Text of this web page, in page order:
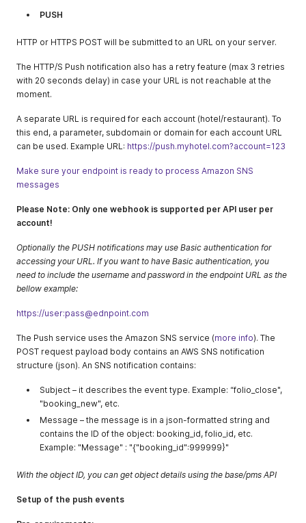
PUSH
HTTP or HTTPS POST will be submitted to аn URL on your server.
The HTTP/S Push notification also has a retry feature (max 3 retries
with 20 seconds delay) in case your URL is not reachable at the
moment.
A separate URL is required for each account (hotel/restaurant). To
this end, a parameter, subdomain or domain for each account URL
can be used. Example URL: https://push.myhotel.com?account=123
Make sure your endpoint is ready to process Amazon SNS
messages
Please Note: Only one webhook is supported per API user per
account!
Optionally the PUSH notifications may use Basic authentication for
accessing your URL. If you want to have Basic authentication, you
need to include the username and password in the endpoint URL as the
bellow example:
https://user:pass@ednpoint.com
The Push service uses the Amazon SNS service (more info). The
POST request payload body contains an AWS SNS notification
structure (json). An SNS notification contains:
Subject – it describes the event type. Example: “folio_close",
"booking_new", etc.
Message – the message is in a json-formatted string and
contains the ID of the object: booking_id, folio_id, etc.
Example: "Message" : "{"booking_id":999999}"
With the object ID, you can get object details using the base/pms API
Setup of the push events